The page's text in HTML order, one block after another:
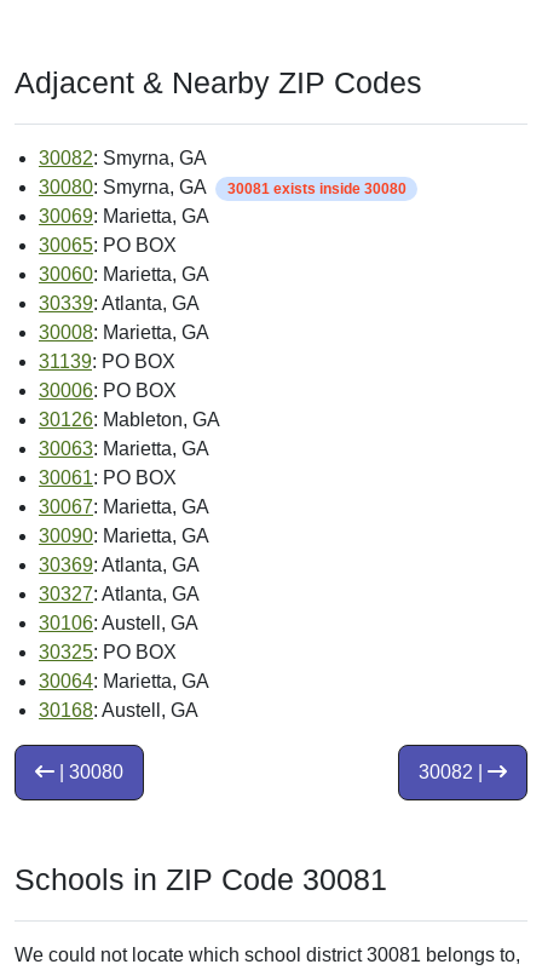
Adjacent & Nearby ZIP Codes
30082: Smyrna, GA
30080: Smyrna, GA 30081 exists inside 30080
30069: Marietta, GA
30065: PO BOX
30060: Marietta, GA
30339: Atlanta, GA
30008: Marietta, GA
31139: PO BOX
30006: PO BOX
30126: Mableton, GA
30063: Marietta, GA
30061: PO BOX
30067: Marietta, GA
30090: Marietta, GA
30369: Atlanta, GA
30327: Atlanta, GA
30106: Austell, GA
30325: PO BOX
30064: Marietta, GA
30168: Austell, GA
30082 |
| 30080
Schools in ZIP Code 30081
We could not locate which school district 30081 belongs to,